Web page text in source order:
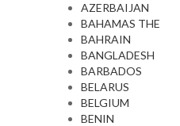
AZERBAIJAN
BAHAMAS THE
BAHRAIN
BANGLADESH
BARBADOS
BELARUS
BELGIUM
BENIN